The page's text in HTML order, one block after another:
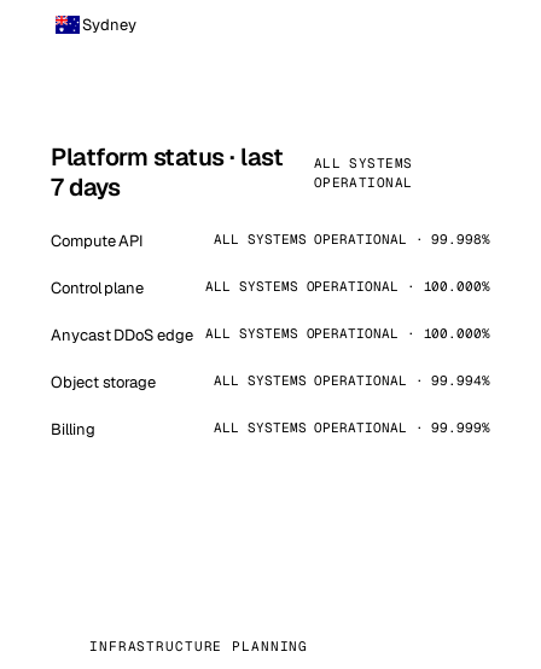
Sydney
Platform status · last
7 days
ALL SYSTEMS
OPERATIONAL
Compute API ALL SYSTEMS OPERATIONAL · 99.998%
Control plane ALL SYSTEMS OPERATIONAL · 100.000%
Anycast DDoS edge ALL SYSTEMS OPERATIONAL · 100.000%
Object storage ALL SYSTEMS OPERATIONAL · 99.994%
Billing ALL SYSTEMS OPERATIONAL · 99.999%
INFRASTRUCTURE PLANNING